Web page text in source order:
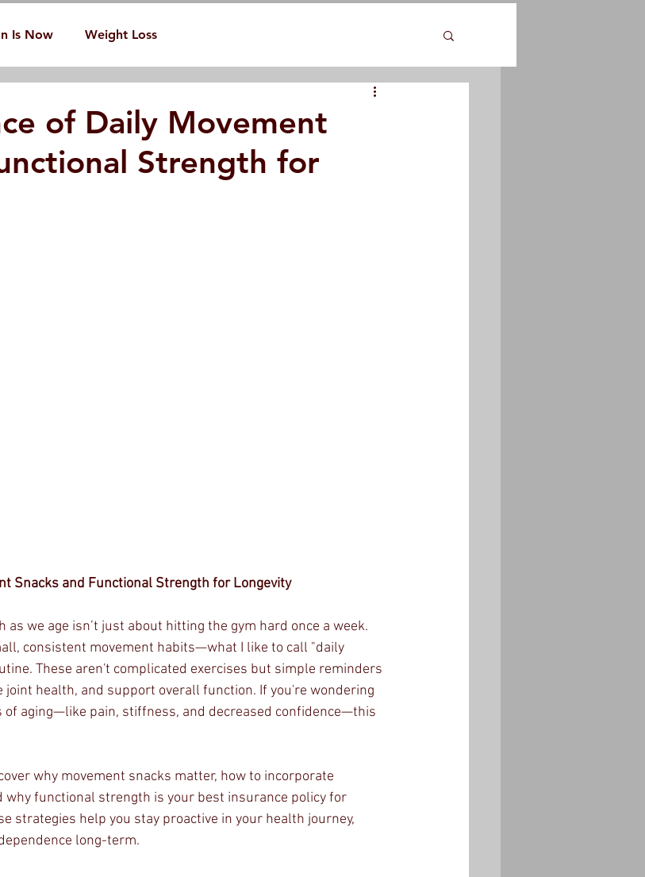
Is Now Weight Loss
of Daily Movement
Strength for
Snacks and Functional Strength for Longevity
we age isn’t just about hitting the gym hard once a week.
consistent movement habits—what I like to call "daily
These aren't complicated exercises but simple reminders
joint health, and support overall function. If you're wondering
of aging—like pain, stiffness, and decreased confidence—this
why movement snacks matter, how to incorporate
why functional strength is your best insurance policy for
strategies help you stay proactive in your health journey,
long-term.